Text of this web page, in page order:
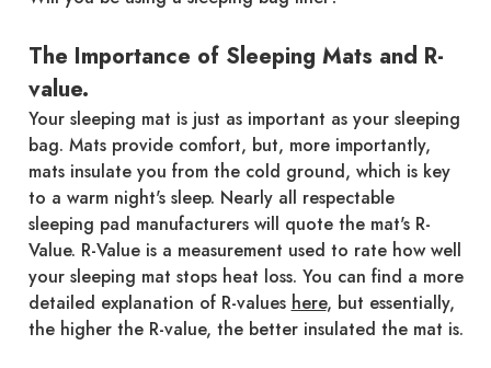
The Importance of Sleeping Mats and R-
value.
Your sleeping mat is just as important as your sleeping
bag. Mats provide comfort, but, more importantly,
mats insulate you from the cold ground, which is key
to a warm night's sleep. Nearly all respectable
sleeping pad manufacturers will quote the mat's R-
Value. R-Value is a measurement used to rate how well
your sleeping mat stops heat loss. You can find a more
detailed explanation of R-values here, but essentially,
the higher the R-value, the better insulated the mat is.